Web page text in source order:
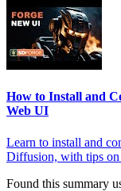
How to Install and
Web UI
Learn to install and
Diffusion, with tips on
Found this summary